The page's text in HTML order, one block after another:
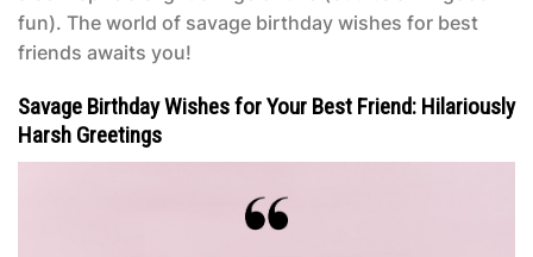
fun). The world of savage birthday wishes for best
friends awaits you!
Savage Birthday Wishes for Your Best Friend: Hilariously
Harsh Greetings